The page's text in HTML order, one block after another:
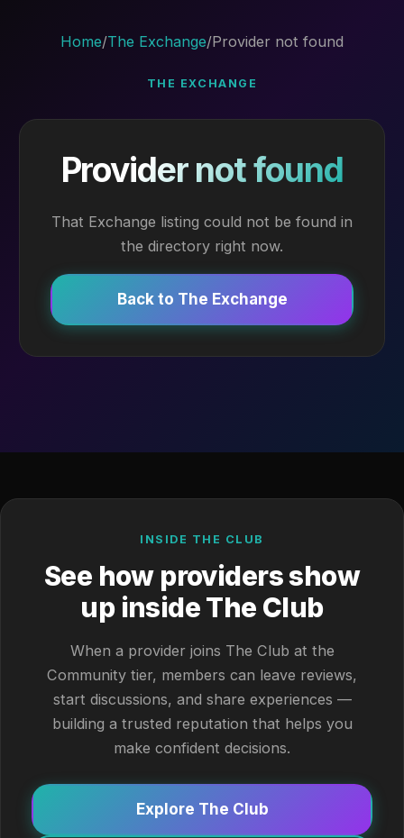
Home/The Exchange/Provider not found
THE EXCHANGE
Provider not found
That Exchange listing could not be found in
the directory right now.
Back to The Exchange
INSIDE THE CLUB
See how providers show
up inside The Club
When a provider joins The Club at the
Community tier, members can leave reviews,
start discussions, and share experiences —
building a trusted reputation that helps you
make confident decisions.
Explore The Club